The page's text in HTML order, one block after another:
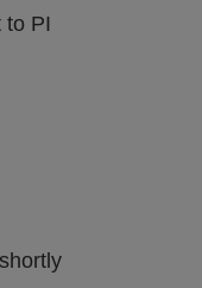
to PI